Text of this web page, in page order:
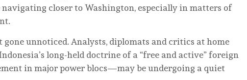
navigating closer to Washington, especially in matters of
unnoticed. Analysts, diplomats and critics at home
long-held doctrine of a “free and active” foreign
in major power blocs—may be undergoing a quiet